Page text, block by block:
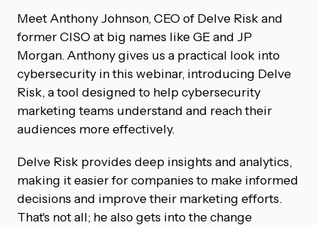
Meet Anthony Johnson, CEO of Delve Risk and
former CISO at big names like GE and JP
Morgan. Anthony gives us a practical look into
cybersecurity in this webinar, introducing Delve
Risk, a tool designed to help cybersecurity
marketing teams understand and reach their
audiences more effectively.
Delve Risk provides deep insights and analytics,
making it easier for companies to make informed
decisions and improve their marketing efforts.
That's not all; he also gets into the change